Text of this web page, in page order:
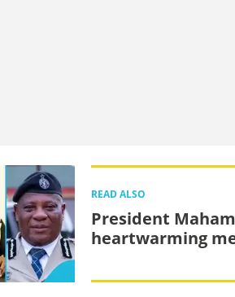
READ ALSO
President
heartwarming